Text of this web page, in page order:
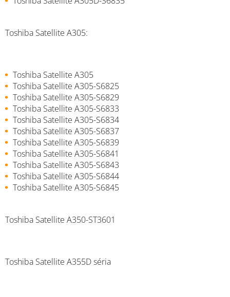
Toshiba Satellite A305:
Toshiba Satellite A305
Toshiba Satellite A305-S6825
Toshiba Satellite A305-S6829
Toshiba Satellite A305-S6833
Toshiba Satellite A305-S6834
Toshiba Satellite A305-S6837
Toshiba Satellite A305-S6839
Toshiba Satellite A305-S6841
Toshiba Satellite A305-S6843
Toshiba Satellite A305-S6844
Toshiba Satellite A305-S6845
Toshiba Satellite A350-ST3601
Toshiba Satellite A355D séria